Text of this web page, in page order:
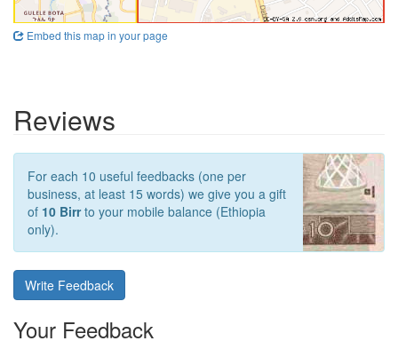
Embed this map in your page
Reviews
For each 10 useful feedbacks (one per
business, at least 15 words) we give you a gift
of 10 Birrto your mobile balance (Ethiopia
only).
Write Feedback
Your Feedback